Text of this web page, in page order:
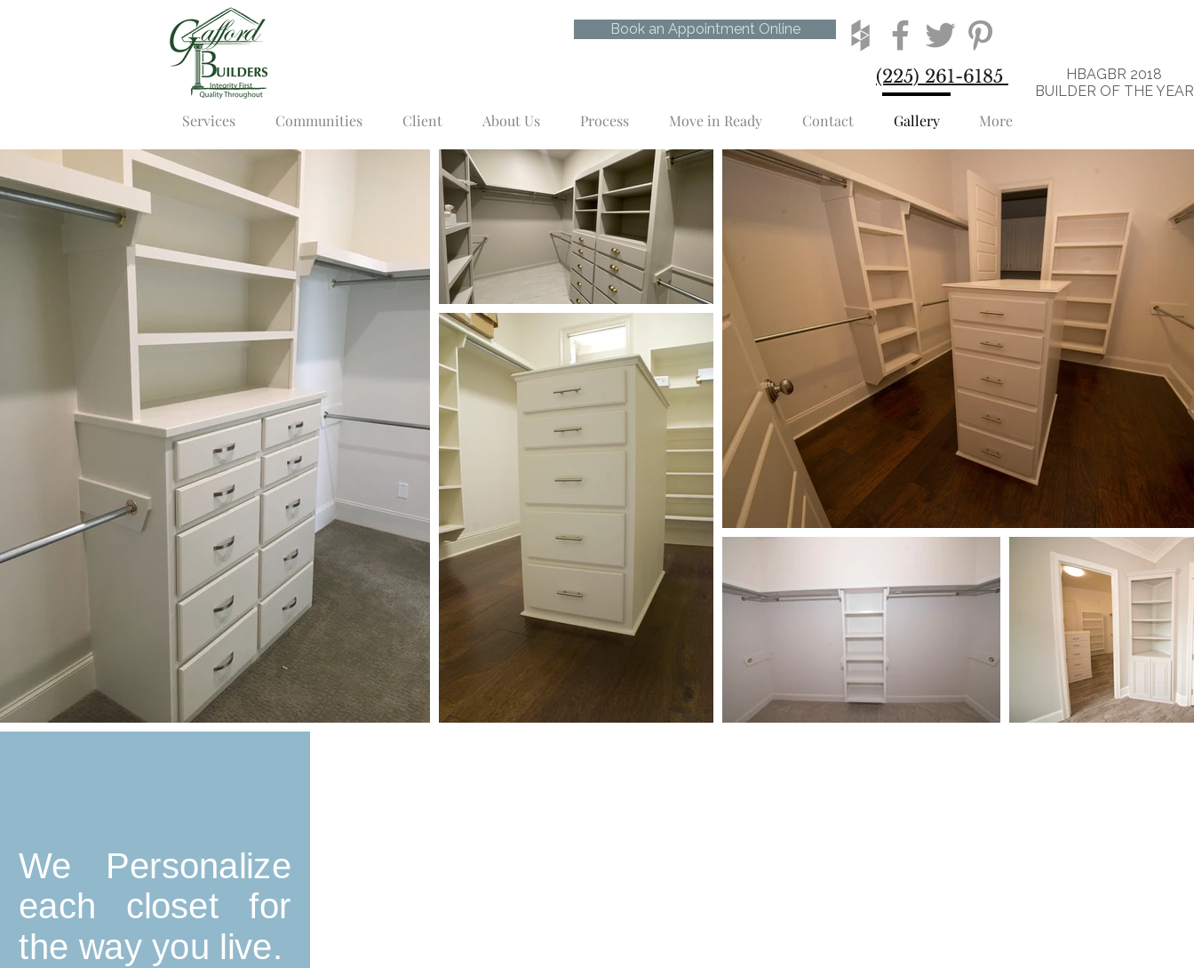
Services Communities Client About Us Process Move in Ready Contact Gallery More
(225) 261-6185
Book an Appointment Online
HBAGBR 2018
BUILDER OF THE
We Personalize
each closet for
the way you live.